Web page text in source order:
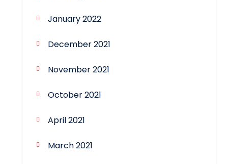
January 2022
December 2021
November 2021
October 2021
April 2021
March 2021